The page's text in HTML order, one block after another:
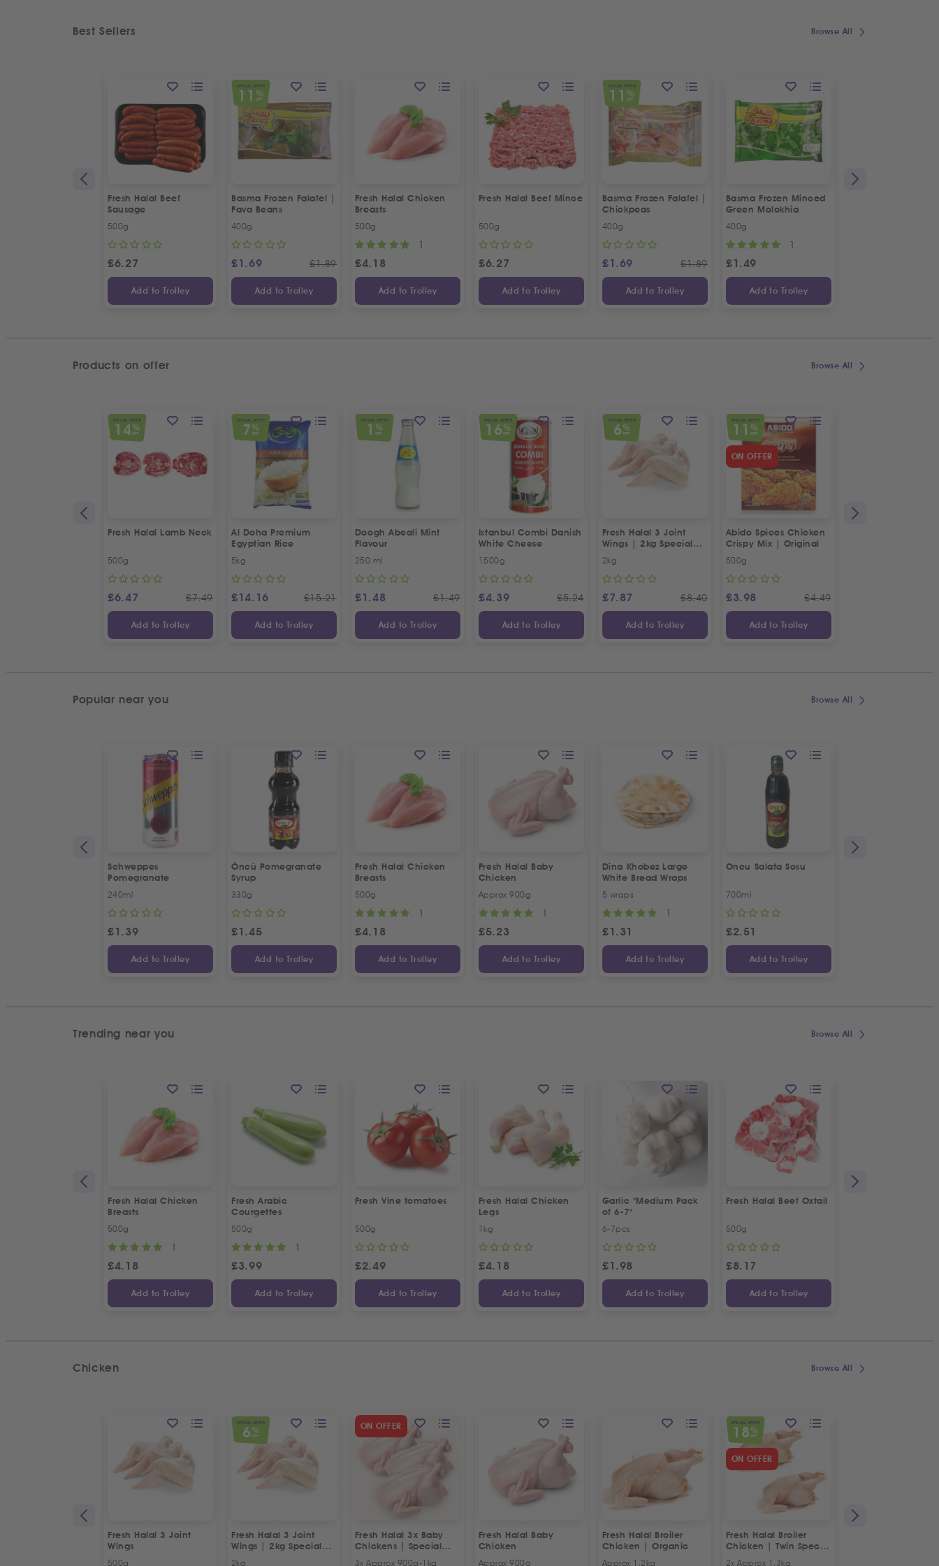
Best Sellers Browse All
Fresh Halal Beef
Sausage
500g
£6.27
Add to Trolley
SPECIAL OFFER
11 %
OFF
Basma Frozen Falafel |
Fava Beans
400g
£1.69 £1.89
Add to Trolley
Fresh Halal Chicken
Breasts
500g
1
£4.18
Add to Trolley
Fresh Halal Beef Mince
500g
£6.27
Add to Trolley
SPECIAL OFFER
11 %
OFF
Basma Frozen Falafel |
Chickpeas
400g
£1.69 £1.89
Add to Trolley
Basma Frozen Minced
Green Molokhia
400g
1
£1.49
Add to Trolley
Products on offer Browse All
SPECIAL OFFER
14%
OFF
Fresh Halal Lamb Neck
500g
£6.47 £7.49
Add to Trolley
SPECIAL OFFER
7 %
OFF
Al Doha Premium
Egyptian Rice
5kg
£14.16 £15.21
Add to Trolley
SPECIAL OFFER
1 %
OFF
Doogh Abeali Mint
Flavour
250 ml
£1.48 £1.49
Add to Trolley
SPECIAL OFFER
16 %
OFF
Istanbul Combi Danish
White Cheese
1500g
£4.39 £5.24
Add to Trolley
SPECIAL OFFER
6 %
OFF
Fresh Halal 3 Joint
Wings | 2kg Special
2kg
£7.87 £8.40
Add to Trolley
SPECIAL OFFER
11 %
OFF
ON OFFER
Abido Spices Chicken
Crispy Mix | Original
500g
£3.98 £4.49
Add to Trolley
Popular near you Browse All
Schweppes
Pomegranate
240ml
£1.39
Add to Trolley
Öncü Pomegranate
Syrup
330g
£1.45
Add to Trolley
Fresh Halal Chicken
Breasts
500g
1
£4.18
Add to Trolley
Fresh Halal Baby
Chicken
Approx 900g
1
£5.23
Add to Trolley
Dina Khobez Large
White Bread Wraps
5 wraps
1
£1.31
Add to Trolley
Oncu Salata Sosu
700ml
£2.51
Add to Trolley
Trending near you Browse All
Fresh Halal Chicken
Breasts
500g
1
£4.18
Add to Trolley
Fresh Arabic
Courgettes
500g
1
£3.99
Add to Trolley
Fresh Vine tomatoes
500g
£2.49
Add to Trolley
Fresh Halal Chicken
Legs
1kg
£4.18
Add to Trolley
Garlic "Medium Pack
of 6-7"
6-7pcs
£1.98
Add to Trolley
Fresh Halal Beef Oxtail
500g
£8.17
Add to Trolley
Chicken Browse All
Fresh Halal 3 Joint
Wings
500g
SPECIAL OFFER
6 %
OFF
Fresh Halal 3 Joint
Wings | 2kg Special
2kg
ON OFFER
Fresh Halal 3x Baby
Chickens | Special
3x Approx 900g-1kg
Fresh Halal Baby
Chicken
Approx 900g
Fresh Halal Broiler
Chicken | Organic
Approx 1.2kg
SPECIAL OFFER
18 %
OFF
ON OFFER
Fresh Halal Broiler
Chicken | Twin Special
2x Approx 1.3kg